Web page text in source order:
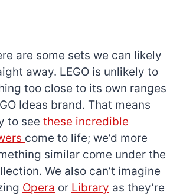
are some sets we can likely
away. LEGO is unlikely to
too close to its own ranges
Ideas brand. That means
to see these incredible
come to life; we’d more
similar come under the
We also can’t imagine
Opera or Library as they’re